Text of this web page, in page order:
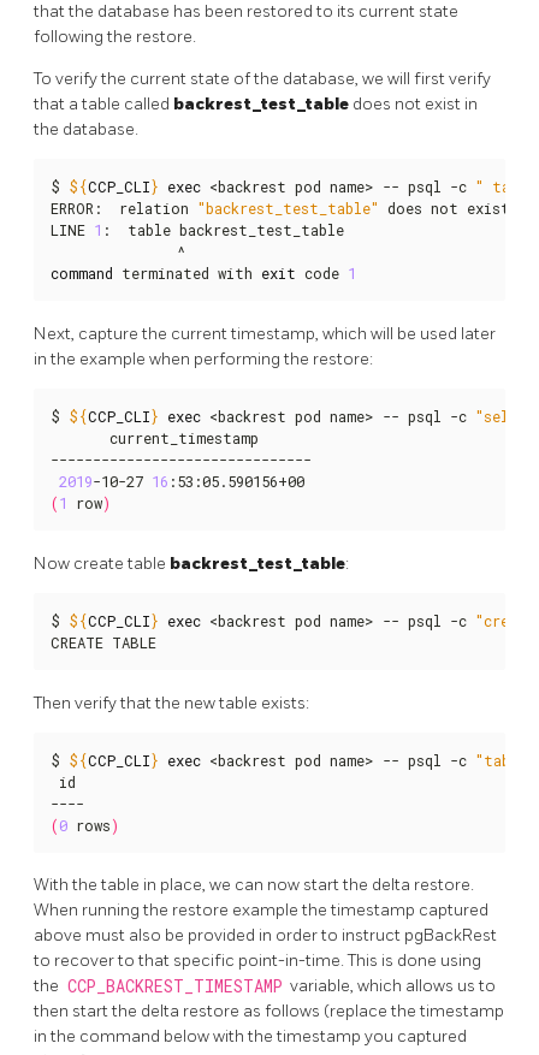
that the database has been restored to its current state
following the restore.
To verify the current state of the database, we will first verify
that a table called backrest_test_table does not exist in
the database.
$ ${CCP_CLI} exec <backrest pod name> -- psql -c " table
ERROR:  relation "backrest_test_table" does not exist
LINE 1 :  table backrest_test_table
command terminated with exit code 1
Next, capture the current timestamp, which will be used later
in the example when performing the restore:
$ ${CCP_CLI} exec <backrest pod name> -- psql -c "select
       current_timestamp
-------------------------------
2019-10-27 16
(1 row)
Now create table backrest_test_table:
$ ${CCP_CLI} exec <backrest pod name> -- psql -c
CREATE TABLE
Then verify that the new table exists:
$ ${CCP_CLI} exec <backrest pod name> -- psql -c "table
id
(0 rows)
With the table in place, we can now start the delta restore.
When running the restore example the timestamp captured
above must also be provided in order to instruct pgBackRest
to recover to that specific point-in-time. This is done using
the CCP_BACKREST_TIMESTAMP variable, which allows us to
then start the delta restore as follows (replace the timestamp
in the command below with the timestamp you captured